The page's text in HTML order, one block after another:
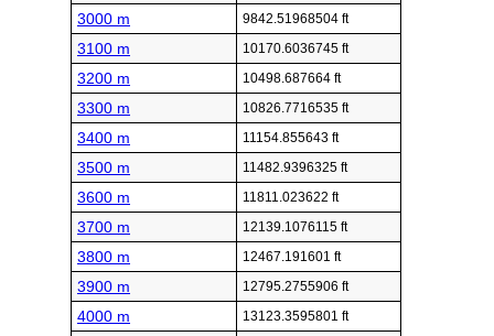
3000 m 9842.51968504 ft
3100 m 10170.6036745 ft
3200 m 10498.687664 ft
3300 m 10826.7716535 ft
3400 m 11154.855643 ft
3500 m 11482.9396325 ft
3600 m 11811.023622 ft
3700 m 12139.1076115 ft
3800 m 12467.191601 ft
3900 m 12795.2755906 ft
4000 m 13123.3595801 ft